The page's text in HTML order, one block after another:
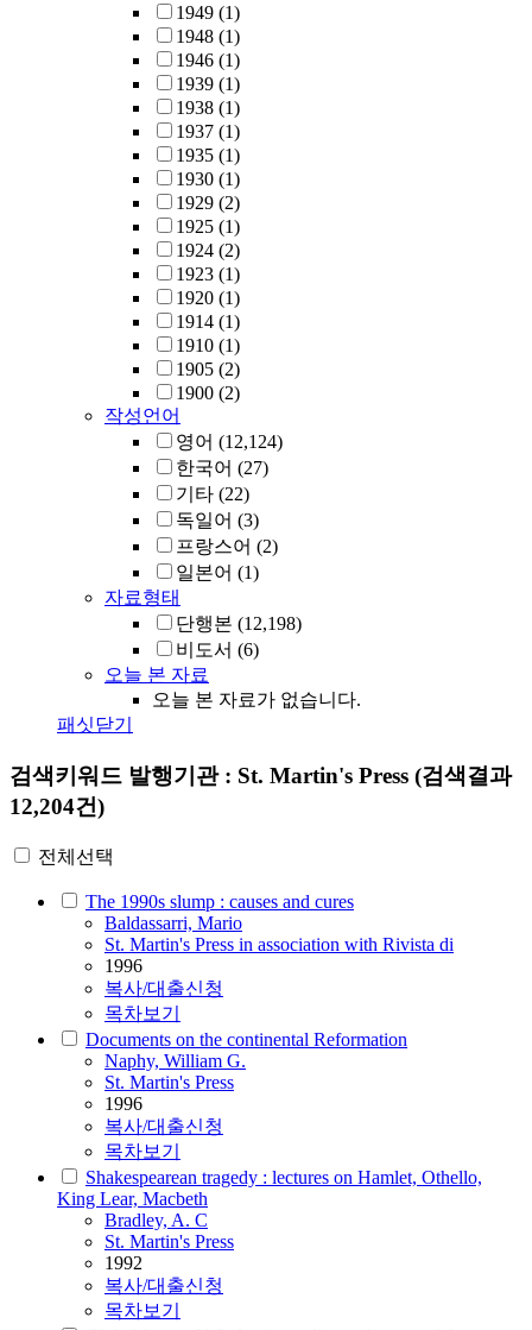
1949 (1)
1948 (1)
1946 (1)
1939 (1)
1938 (1)
1937 (1)
1935 (1)
1930 (1)
1929 (2)
1925 (1)
1924 (2)
1923 (1)
1920 (1)
1914 (1)
1910 (1)
1905 (2)
1900 (2)
작성언어
영어 (12,124)
한국어 (27)
기타 (22)
독일어 (3)
프랑스어 (2)
일본어 (1)
자료형태
단행본 (12,198)
비도서 (6)
오늘 본 자료
오늘 본 자료가 없습니다.
패싯닫기
검색키워드 발행기관 : St. Martin's Press (검색결과
12,204건)
전체선택
The 1990s slump : causes and cures
Baldassarri, Mario
St. Martin's Press in association with Rivista di
1996
복사/대출신청
목차보기
Documents on the continental Reformation
Naphy, William G.
St. Martin's Press
1996
복사/대출신청
목차보기
Shakespearean tragedy : lectures on Hamlet, Othello,
King Lear, Macbeth
Bradley, A. C
St. Martin's Press
1992
복사/대출신청
목차보기